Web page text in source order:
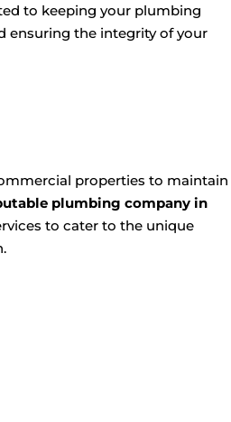
to keeping your plumbing
ensuring the integrity of your
properties to maintain
plumbing company in
to cater to the unique